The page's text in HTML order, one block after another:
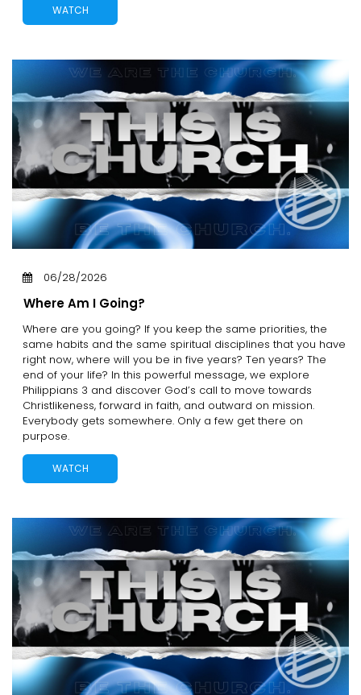
WATCH
06/28/2026
Where Am I Going?
Where are you going? If you keep the same priorities, the
same habits and the same spiritual disciplines that you have
right now, where will you be in five years? Ten years? The
end of your life? In this powerful message, we explore
Philippians 3 and discover God’s call to move towards
Christlikeness, forward in faith, and outward on mission.
Everybody gets somewhere. Only a few get there on
purpose.
WATCH